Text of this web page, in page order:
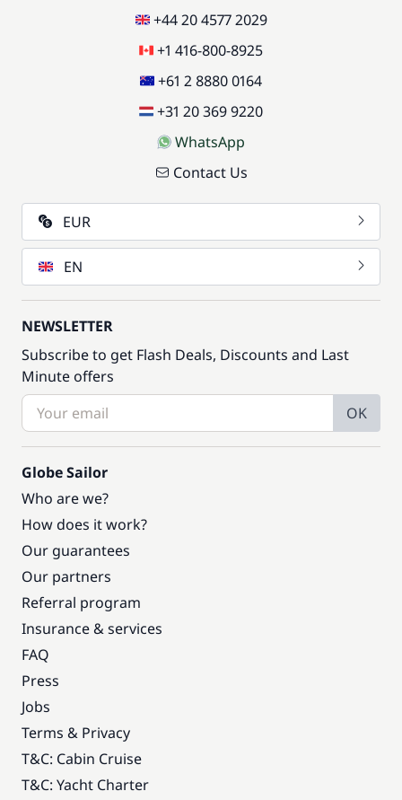
+44 20 4577 2029
+1 416-800-8925
+61 2 8880 0164
+31 20 369 9220
WhatsApp
Contact Us
EUR
EN
NEWSLETTER
Subscribe to get Flash Deals, Discounts and Last
Minute offers
OK
Globe Sailor
Who are we?
How does it work?
Our guarantees
Our partners
Referral program
Insurance & services
FAQ
Press
Jobs
Terms & Privacy
T&C: Cabin Cruise
T&C: Yacht Charter